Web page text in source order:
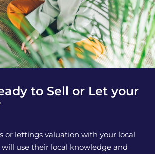
to Sell or Let your
or lettings valuation with your local
use their local knowledge and